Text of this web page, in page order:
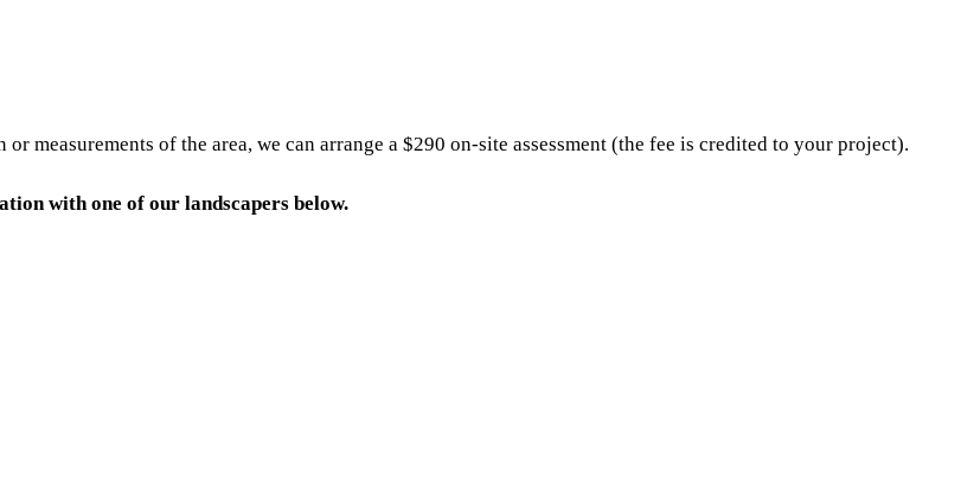
measurements of the area, we can arrange a $290 on-site assessment (the fee is credited to your project).
with one of our landscapers below.